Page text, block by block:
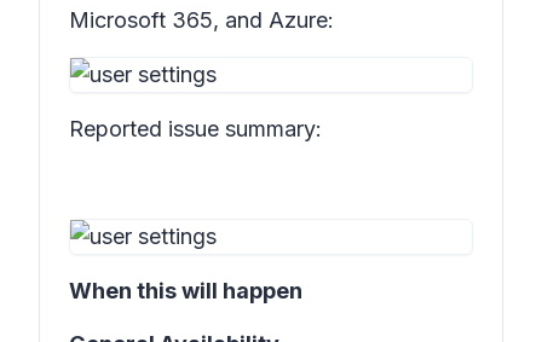
Microsoft 365, and Azure:
Reported issue summary:
When this will happen